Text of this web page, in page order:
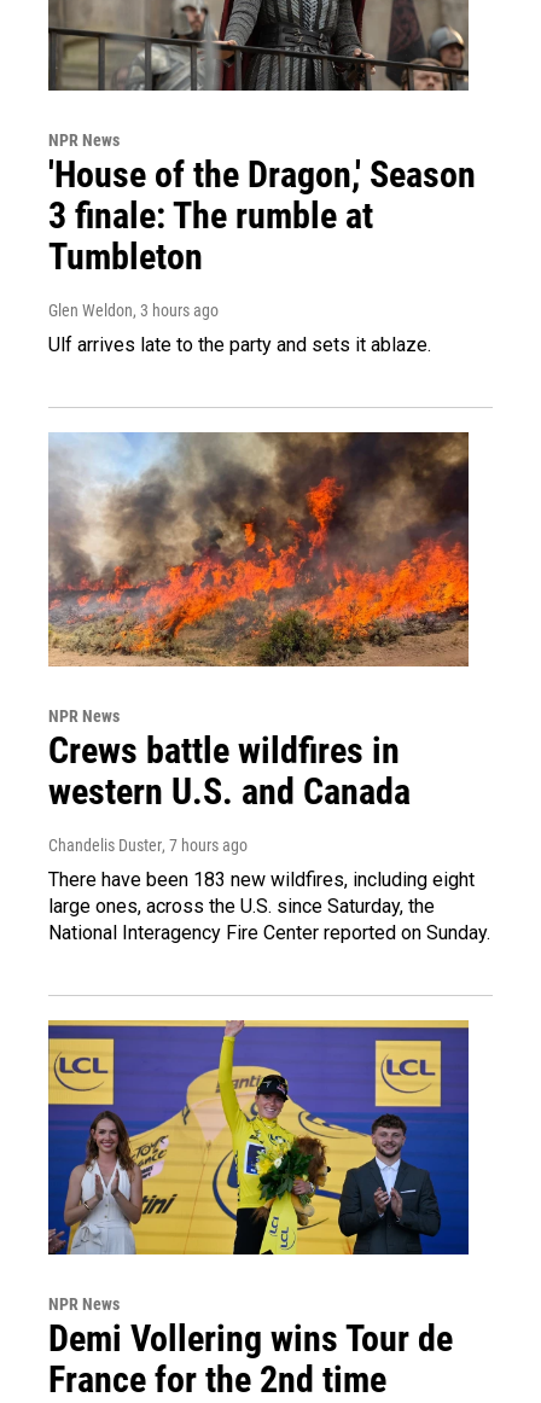
NPR News
'House of the Dragon,' Season
3 finale: The rumble at
Tumbleton
Glen Weldon, 3 hours ago
Ulf arrives late to the party and sets it ablaze.
NPR News
Crews battle wildfires in
western U.S. and Canada
Chandelis Duster, 7 hours ago
There have been 183 new wildfires, including eight
large ones, across the U.S. since Saturday, the
National Interagency Fire Center reported on Sunday.
NPR News
Demi Vollering wins Tour de
France for the 2nd time